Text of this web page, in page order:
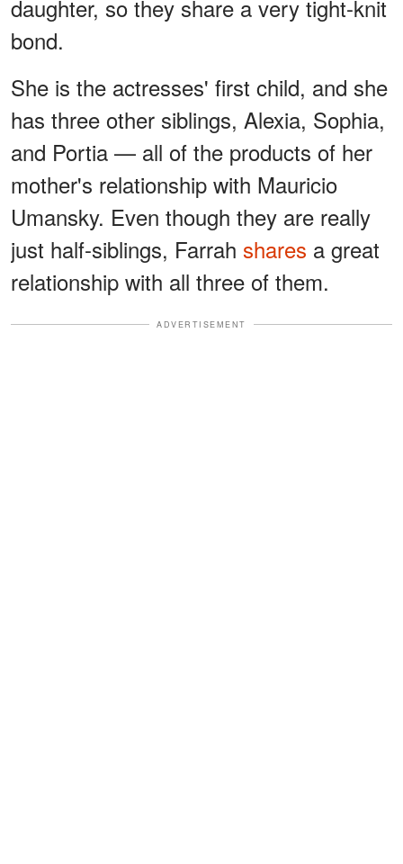
daughter, so they share a very tight-knit
bond.
She is the actresses' first child, and she
has three other siblings, Alexia, Sophia,
and Portia — all of the products of her
mother's relationship with Mauricio
Umansky. Even though they are really
just half-siblings, Farrah shares a great
relationship with all three of them.
ADVERTISEMENT